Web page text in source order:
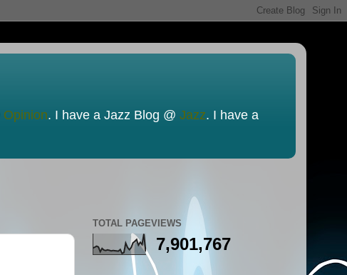
Opinion. I have a Jazz Blog @ Jazz. I have a
TOTAL PAGEVIEWS
7,901,767